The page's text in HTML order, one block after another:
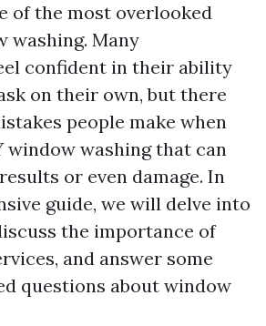
of the most overlooked
washing. Many
confident in their ability
on their own, but there
people make when
window washing that can
or even damage. In
guide, we will delve into
the importance of
and answer some
questions about window